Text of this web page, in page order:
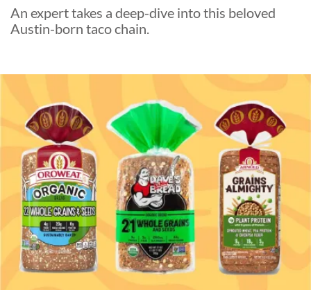
An expert takes a deep-dive into this beloved
Austin-born taco chain.